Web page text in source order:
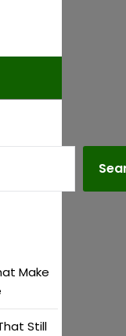
Make
Still